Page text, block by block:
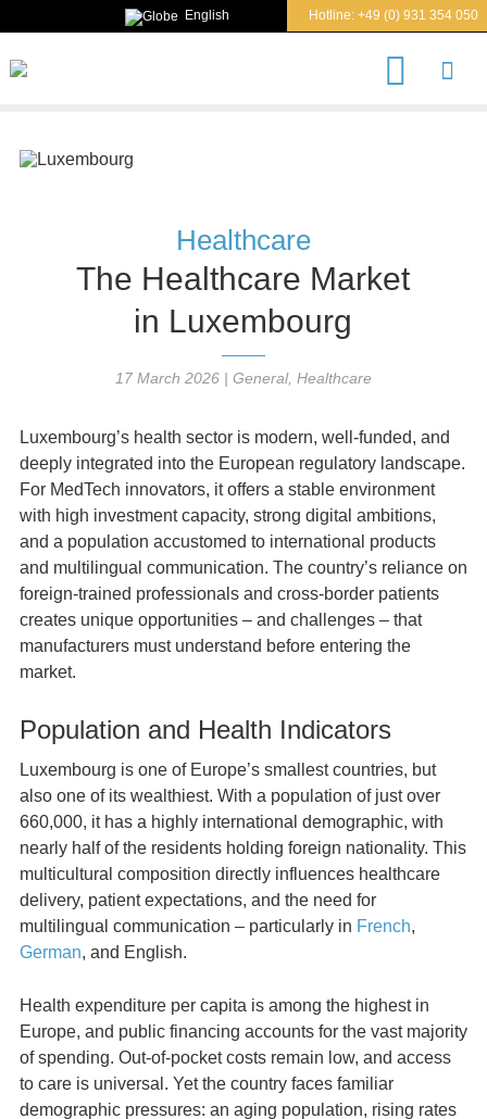
Hotline: +49 (0) 931 354 050
English
Healthcare
The Healthcare Market
in Luxembourg
17 March 2026| General, Healthcare
Luxembourg’s health sector is modern, well‑funded, and
deeply integrated into the European regulatory landscape.
For MedTech innovators, it offers a stable environment
with high investment capacity, strong digital ambitions,
and a population accustomed to international products
and multilingual communication. The country’s reliance on
foreign-trained professionals and cross-border patients
creates unique opportunities – and challenges – that
manufacturers must understand before entering the
market.
Population and Health Indicators
Luxembourg is one of Europe’s smallest countries, but
also one of its wealthiest. With a population of just over
660,000, it has a highly international demographic, with
nearly half of the residents holding foreign nationality. This
multicultural composition directly influences healthcare
delivery, patient expectations, and the need for
multilingual communication – particularly in French,
German, and English.
Health expenditure per capita is among the highest in
Europe, and public financing accounts for the vast majority
of spending. Out‑of‑pocket costs remain low, and access
to care is universal. Yet the country faces familiar
demographic pressures: an aging population, rising rates